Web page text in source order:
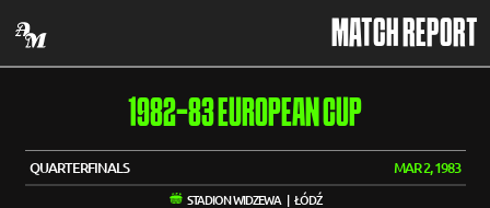
MATCH REPORT
1982-83 EUROPEAN CUP
QUARTERFINALS MAR 2, 1983
STADION WIDZEWA | ŁÓDŹ